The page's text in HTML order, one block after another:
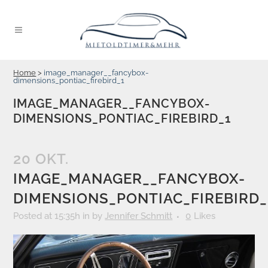
Home > image_manager__fancybox-
dimensions_pontiac_firebird_1
IMAGE_MANAGER__FANCYBOX-
DIMENSIONS_PONTIAC_FIREBIRD_1
20 OKT.
IMAGE_MANAGER__FANCYBOX-
Posted at 15:35h in by Jennifer Schmitt 0 Likes